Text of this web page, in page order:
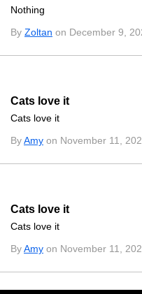
Nothing
By Zoltan on December 9,
Cats love it
Cats love it
ByAmy on November 11,
Cats love it
Cats love it
ByAmy on November 11,